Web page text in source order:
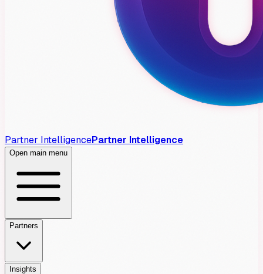
Partner IntelligencePartner Intelligence
Open main menu
Partners
Insights